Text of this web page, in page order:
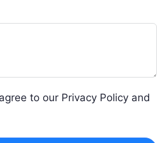
to our Privacy Policy and